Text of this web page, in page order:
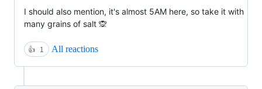
I should also mention, it's almost 5AM here, so take it with
many grains of salt 🙊
👍 1 All reactions